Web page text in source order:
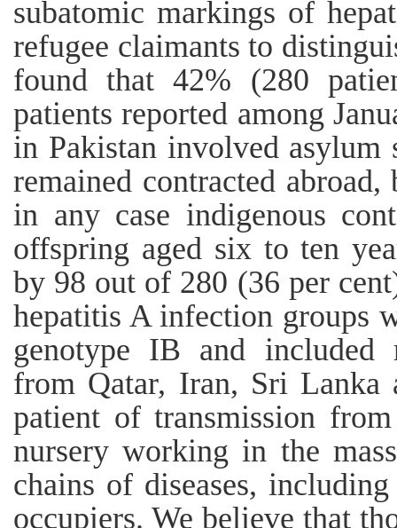
subatomic markings of
refugee claimants to
found that 42% (280
patients reported among
in Pakistan involved asylum
remained contracted
in any case indigenous
offspring aged six to ten
by 98 out of 280 (36 per
hepatitis A infection groups
genotype IB and included
from Qatar, Iran, Sri
patient of transmission
nursery working in the
chains of diseases,
occupiers. We believe that